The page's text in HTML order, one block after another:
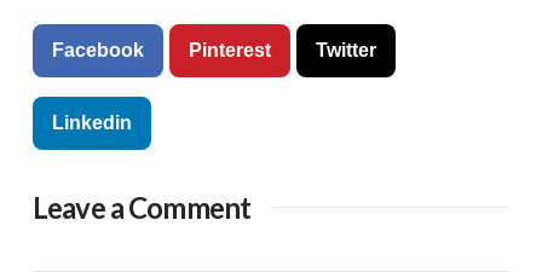
Facebook Pinterest Twitter
Linkedin
Leave a Comment